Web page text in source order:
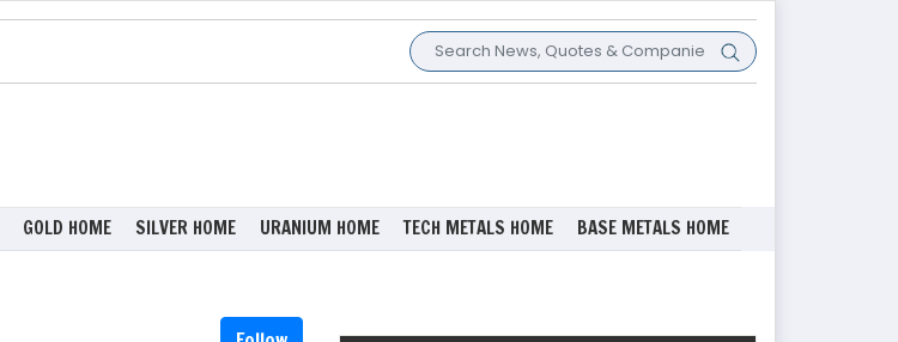
GOLD HOME SILVER HOME URANIUM HOME TECH METALS HOME BASE METALS HOME